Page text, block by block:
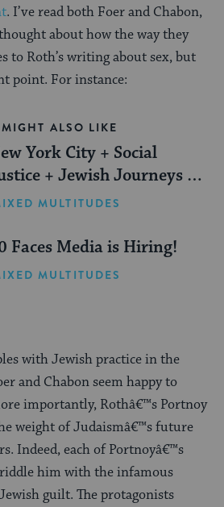
. I’ve read both Foer and Chabon,
about how the way they
to Roth’s writing about sex, but
point. For instance:
ALSO LIKE
York City + Social
+ Jewish Journeys =
Inspiring Summer
MULTITUDES
Faces Media is Hiring!
MULTITUDES
with Jewish practice in the
and Chabon seem happy to
importantly, Rothâ€™s Portnoy
weight of Judaismâ€™s future
Indeed, each of Portnoyâ€™s
riddle him with the infamous
guilt. The protagonists